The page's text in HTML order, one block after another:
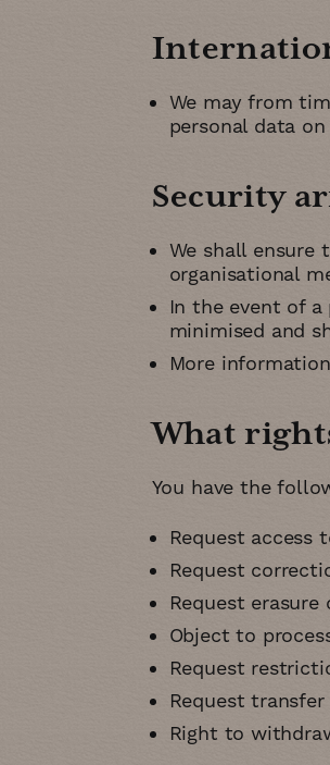
We may from
personal data on
Security
We shall
organisational
In the event of
minimised and
More
What
You have the
Request access
Request
Request
Object to
Request
Request
Right to